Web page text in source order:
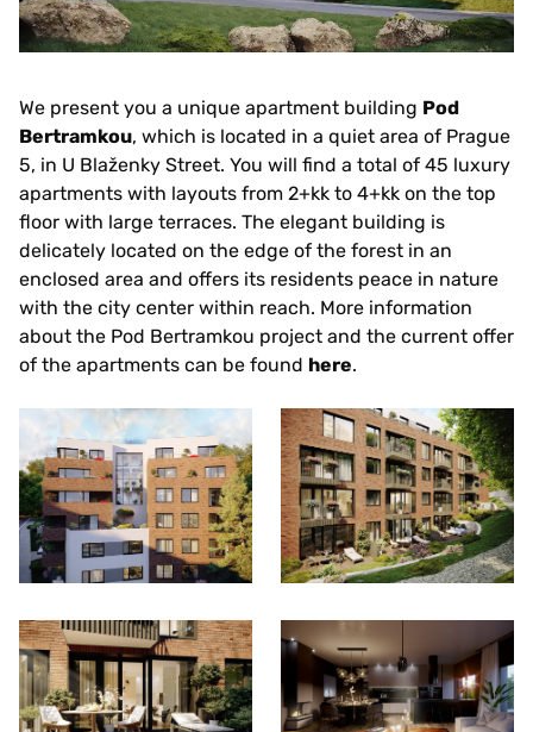
We present you a unique apartment building Pod
Bertramkou, which is located in a quiet area of Prague
5, in U Blaženky Street. You will find a total of 45 luxury
apartments with layouts from 2+kk to 4+kk on the top
floor with large terraces. The elegant building is
delicately located on the edge of the forest in an
enclosed area and offers its residents peace in nature
with the city center within reach. More information
about the Pod Bertramkou project and the current offer
of the apartments can be found here.